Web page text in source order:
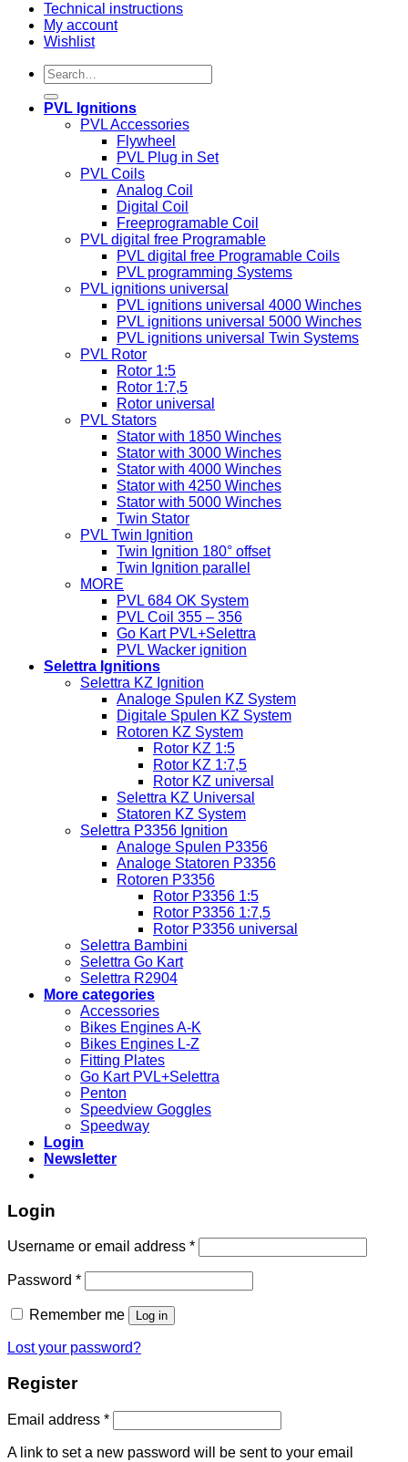
Technical instructions
My account
Wishlist
Search
for:
PVL Ignitions
PVL Accessories
Flywheel
PVL Plug in Set
PVL Coils
Analog Coil
Digital Coil
Freeprogramable Coil
PVL digital free Programable
PVL digital free Programable Coils
PVL programming Systems
PVL ignitions universal
PVL ignitions universal 4000 Winches
PVL ignitions universal 5000 Winches
PVL ignitions universal Twin Systems
PVL Rotor
Rotor 1:5
Rotor 1:7,5
Rotor universal
PVL Stators
Stator with 1850 Winches
Stator with 3000 Winches
Stator with 4000 Winches
Stator with 4250 Winches
Stator with 5000 Winches
Twin Stator
PVL Twin Ignition
Twin Ignition 180° offset
Twin Ignition parallel
MORE
PVL 684 OK System
PVL Coil 355 – 356
Go Kart PVL+Selettra
PVL Wacker ignition
Selettra Ignitions
Selettra KZ Ignition
Analoge Spulen KZ System
Digitale Spulen KZ System
Rotoren KZ System
Rotor KZ 1:5
Rotor KZ 1:7,5
Rotor KZ universal
Selettra KZ Universal
Statoren KZ System
Selettra P3356 Ignition
Analoge Spulen P3356
Analoge Statoren P3356
Rotoren P3356
Rotor P3356 1:5
Rotor P3356 1:7,5
Rotor P3356 universal
Selettra Bambini
Selettra Go Kart
Selettra R2904
More categories
Accessories
Bikes Engines A-K
Bikes Engines L-Z
Fitting Plates
Go Kart PVL+Selettra
Penton
Speedview Goggles
Speedway
Login
Newsletter
Login
Username or email address *Required
Password *Required
Remember me Log in
Lost your password?
Register
Email address *Required
A link to set a new password will be sent to your email